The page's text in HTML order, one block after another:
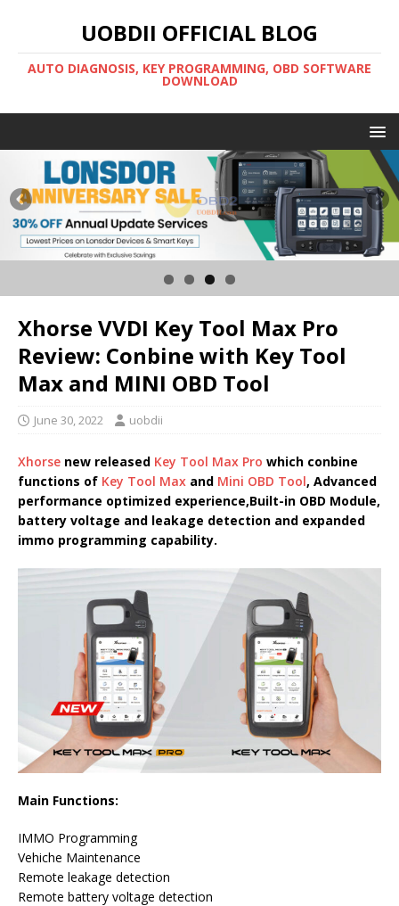
UOBDII OFFICIAL BLOG
AUTO DIAGNOSIS, KEY PROGRAMMING, OBD SOFTWARE
DOWNLOAD
Xhorse VVDI Key Tool Max Pro
Review: Conbine with Key Tool
Max and MINI OBD Tool
June 30, 2022 uobdii
Xhorse new released Key Tool Max Pro which conbine
functions of Key Tool Max and Mini OBD Tool, Advanced
performance optimized experience,Built-in OBD Module,
battery voltage and leakage detection and expanded
immo programming capability.
Main Functions:
IMMO Programming
Vehiche Maintenance
Remote leakage detection
Remote battery voltage detection